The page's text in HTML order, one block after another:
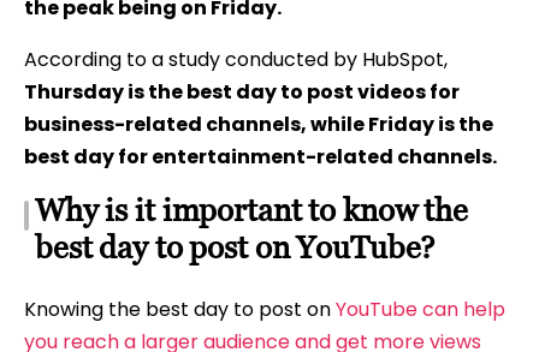
the peak being on Friday.
According to a study conducted by HubSpot,
Thursday is the best day to post videos for
business-related channels, while Friday is the
best day for entertainment-related channels.
Why is it important to know the
best day to post on YouTube?
Knowing the best day to post onYouTube can help
you reach a larger audience and get more views